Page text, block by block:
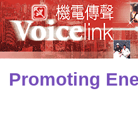
Promoting